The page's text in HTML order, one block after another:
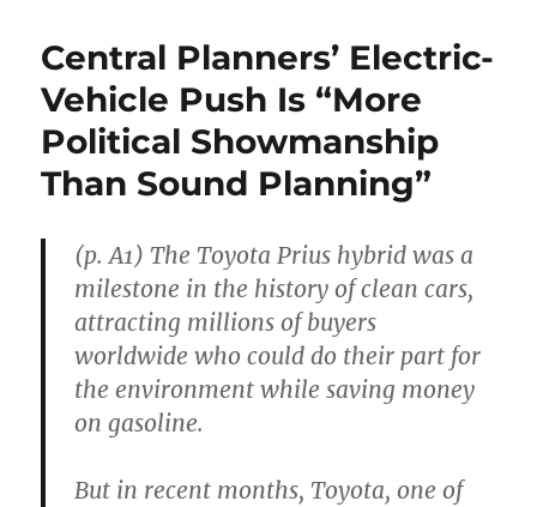
Central Planners’ Electric-
Vehicle Push Is “More
Political Showmanship
Than Sound Planning”
(p. A1) The Toyota Prius hybrid was a
milestone in the history of clean cars,
attracting millions of buyers
worldwide who could do their part for
the environment while saving money
on gasoline.
But in recent months, Toyota, one of